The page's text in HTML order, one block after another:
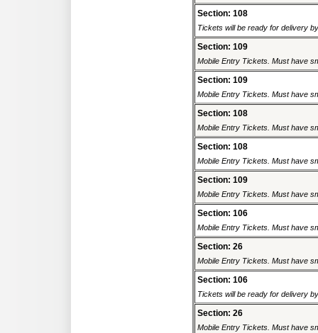
Section: 108
Tickets will be ready for delivery
Section: 109
Mobile Entry Tickets. Must have
Section: 109
Mobile Entry Tickets. Must have
Section: 108
Mobile Entry Tickets. Must have
Section: 108
Mobile Entry Tickets. Must have
Section: 109
Mobile Entry Tickets. Must have
Section: 106
Mobile Entry Tickets. Must have
Section: 26
Mobile Entry Tickets. Must have
Section: 106
Tickets will be ready for delivery
Section: 26
Mobile Entry Tickets. Must have